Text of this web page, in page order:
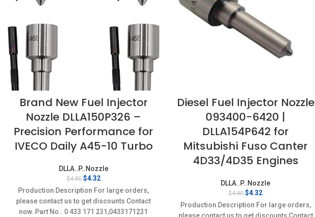
Brand New Fuel Injector
Nozzle DLLA150P326 –
Precision Performance for
IVECO Daily A45-10 Turbo
DLLA..P..Nozzle
$4.80 Original
price
was:
$4.80.
$4.32Current
price
is:
$4.32.
Production Description For large orders,
please contact us to get discounts Contact
now. Part No.: 0 433 171 231,0433171231
Diesel Fuel Injector Nozzle
093400-6420 |
DLLA154P642 for
Mitsubishi Fuso Canter
4D33/4D35 Engines
DLLA..P..Nozzle
$4.80 Original
price
was:
$4.32
price
is:
Production Description For large orders,
please contact us to get discounts Contact